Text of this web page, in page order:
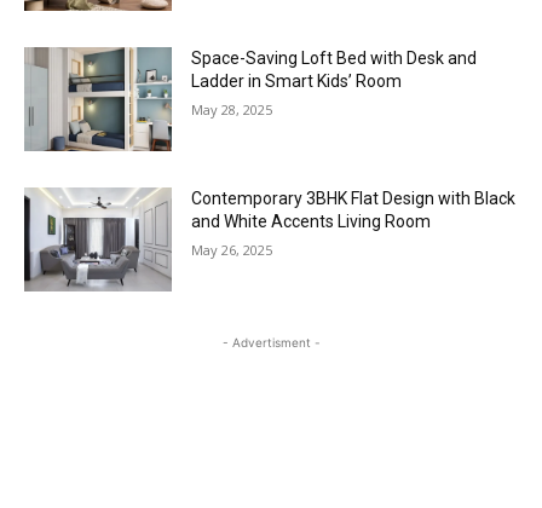
Space-Saving Loft Bed with Desk and
Ladder in Smart Kids’ Room
May 28, 2025
Contemporary 3BHK Flat Design with Black
and White Accents Living Room
May 26, 2025
- Advertisment -